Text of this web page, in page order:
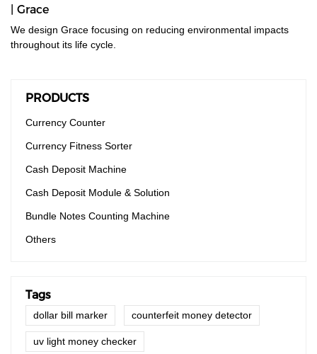
| Grace
We design Grace focusing on reducing environmental impacts
throughout its life cycle.
PRODUCTS
Currency Counter
Currency Fitness Sorter
Cash Deposit Machine
Cash Deposit Module & Solution
Bundle Notes Counting Machine
Others
Tags
dollar bill marker counterfeit money detector
uv light money checker